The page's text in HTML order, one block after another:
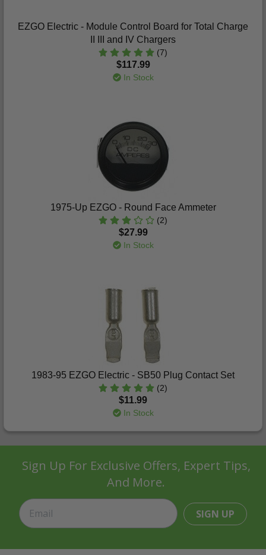
EZGO Electric - Module Control Board for Total Charge
II III and IV Chargers
(7)
$117.99
In Stock
1975-Up EZGO - Round Face Ammeter
(2)
$27.99
In Stock
1983-95 EZGO Electric - SB50 Plug Contact Set
(2)
$11.99
In Stock
Sign Up For Exclusive Offers, Expert Tips,
And More.
SIGN UP